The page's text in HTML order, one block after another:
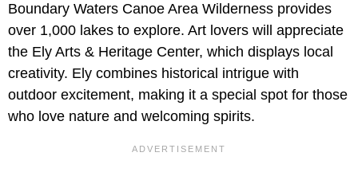
Boundary Waters Canoe Area Wilderness provides
over 1,000 lakes to explore. Art lovers will appreciate
the Ely Arts & Heritage Center, which displays local
creativity. Ely combines historical intrigue with
outdoor excitement, making it a special spot for those
who love nature and welcoming spirits.